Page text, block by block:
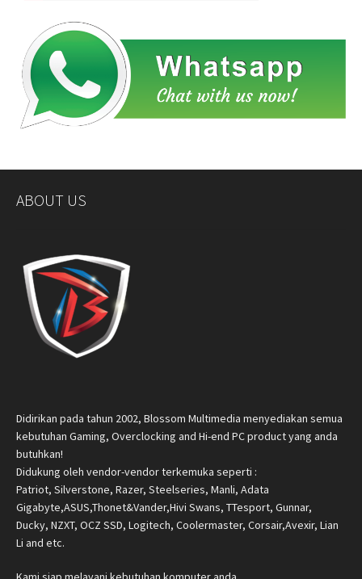
ABOUT US
Didirikan pada tahun 2002, Blossom Multimedia menyediakan semua
kebutuhan Gaming, Overclocking and Hi-end PC product yang anda
butuhkan!
Didukung oleh vendor-vendor terkemuka seperti :
Patriot, Silverstone, Razer, Steelseries, Manli, Adata
Gigabyte,ASUS,Thonet&Vander,Hivi Swans, TTesport, Gunnar,
Ducky, NZXT, OCZ SSD, Logitech, Coolermaster, Corsair,Avexir, Lian
Li and etc.